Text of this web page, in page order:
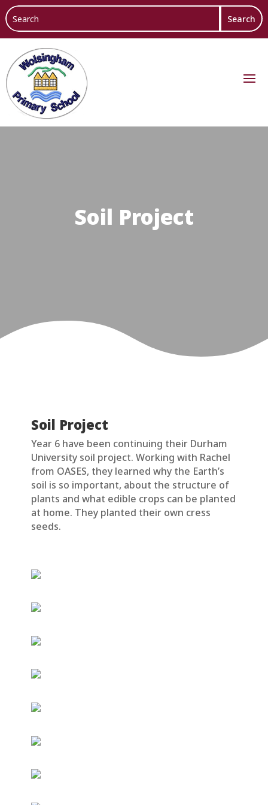
Soil Project
Soil Project
Year 6 have been continuing their Durham
University soil project. Working with Rachel
from OASES, they learned why the Earth’s
soil is so important, about the structure of
plants and what edible crops can be planted
at home. They planted their own cress
seeds.